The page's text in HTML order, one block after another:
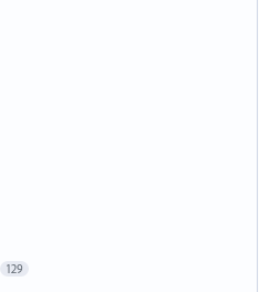
129